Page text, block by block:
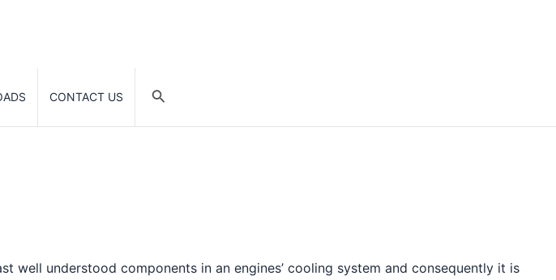
CONTACT US Search
understood components in an engines’ cooling system and consequently it is